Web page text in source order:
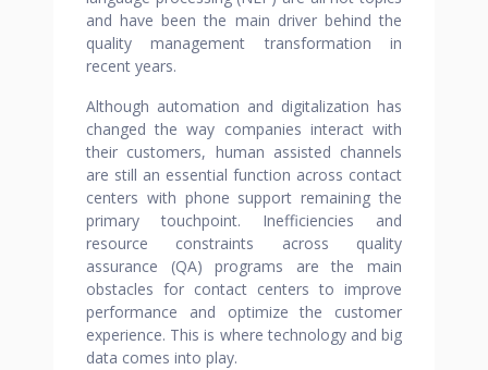
and have been the main driver behind the
quality management transformation in
recent years.
Although automation and digitalization has
changed the way companies interact with
their customers, human assisted channels
are still an essential function across contact
centers with phone support remaining the
primary touchpoint. Inefficiencies and
resource constraints across quality
assurance (QA) programs are the main
obstacles for contact centers to improve
performance and optimize the customer
experience. This is where technology and big
data comes into play.